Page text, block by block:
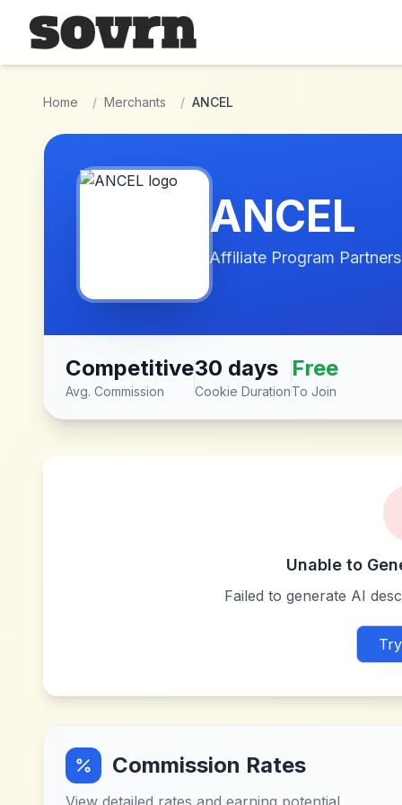
Skip to main content
Home / Merchants / ANCEL
ANCEL
Affiliate Program
Competitive
Avg. Commission
30 days
Cookie Duration
Free
To Join
Unable to
Failed to generate AI
Commission Rates
View detailed rates and earning potential